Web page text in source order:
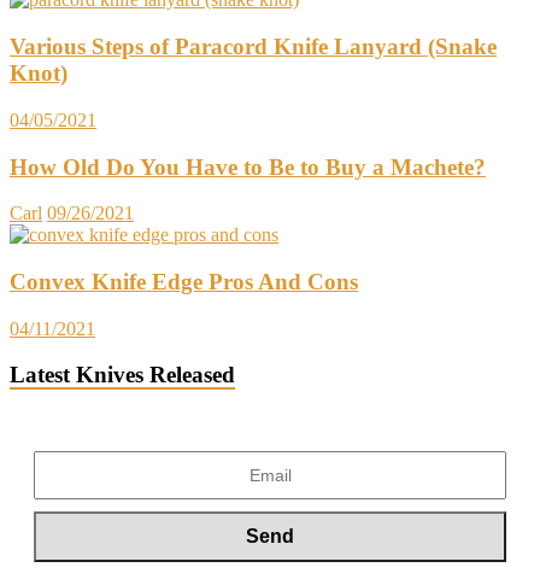
Various Steps of Paracord Knife Lanyard (Snake
Knot)
04/05/2021
How Old Do You Have to Be to Buy a Machete?
Carl 09/26/2021
Convex Knife Edge Pros And Cons
04/11/2021
Latest Knives Released